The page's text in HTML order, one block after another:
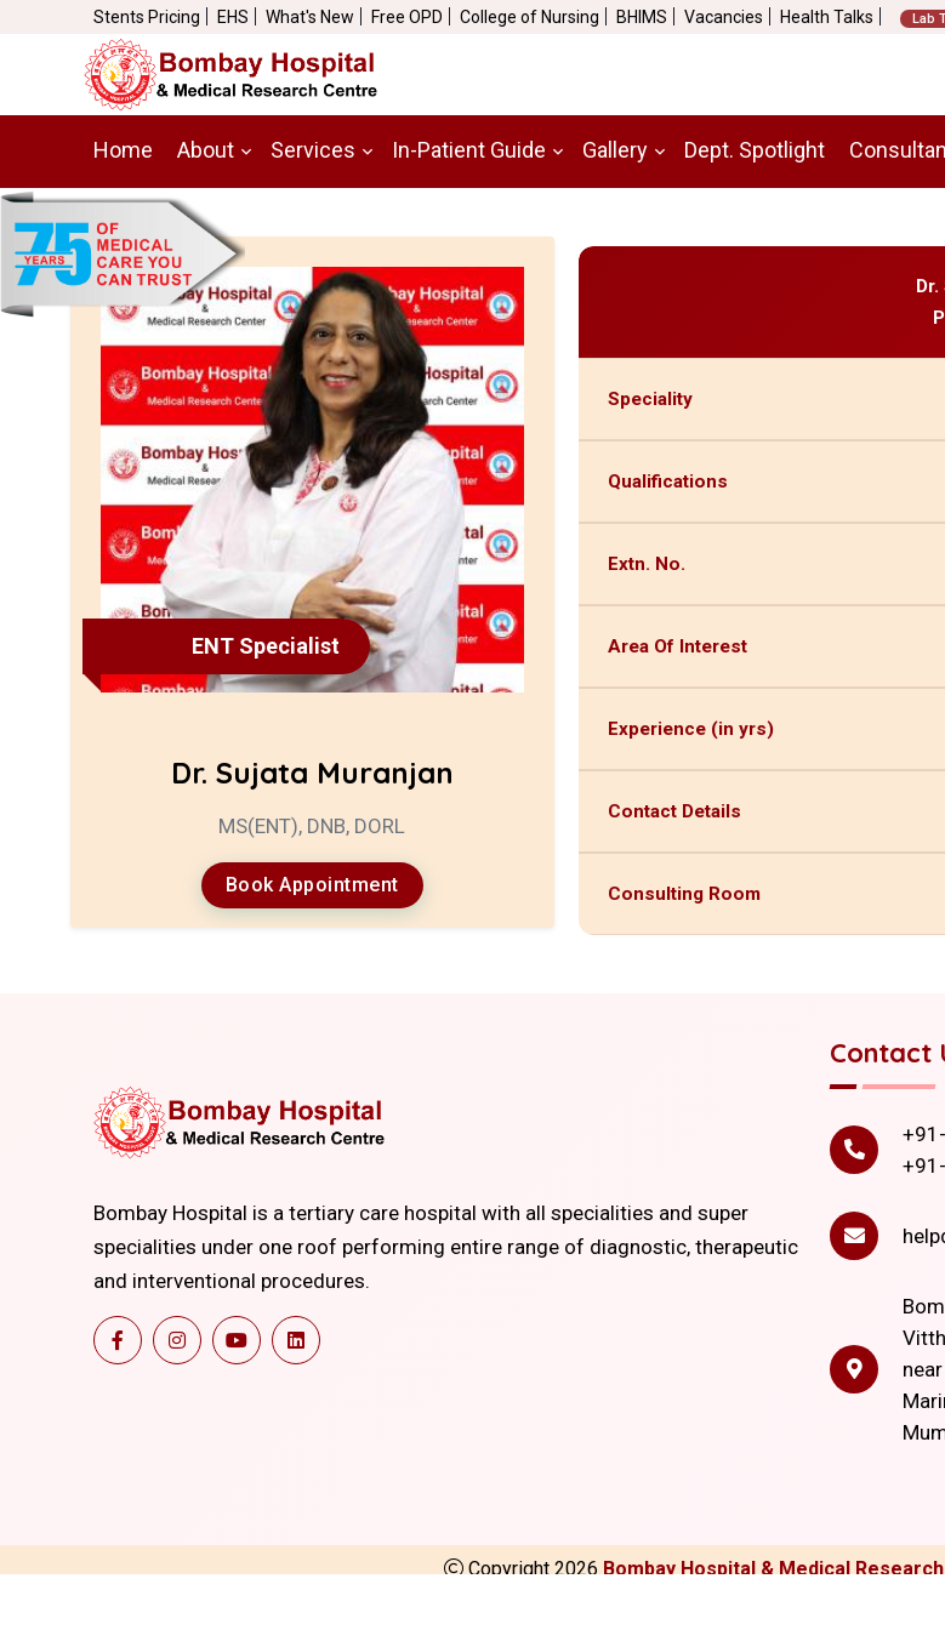
Stents Pricing EHS What's New Free OPD College of Nursing BHIMS Vacancies Health Talks Lab
Home About Services In-Patient Guide Gallery Dept. Spotlight
ENT Specialist
Dr. Sujata Muranjan
MS(ENT), DNB, DORL
Book Appointment
Speciality
Qualifications
Extn. No.
Area Of Interest
Experience (in yrs)
Contact Details
Consulting Room
Bombay Hospital is a tertiary care hospital with all specialities and super
specialities under one roof performing entire range of diagnostic, therapeutic
and interventional procedures.
Contact
Copyright 2026 Bombay Hospital & Medical